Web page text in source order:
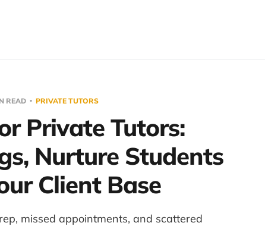
READ PRIVATE TUTORS
Private Tutors:
Nurture Students
Client Base
missed appointments, and scattered